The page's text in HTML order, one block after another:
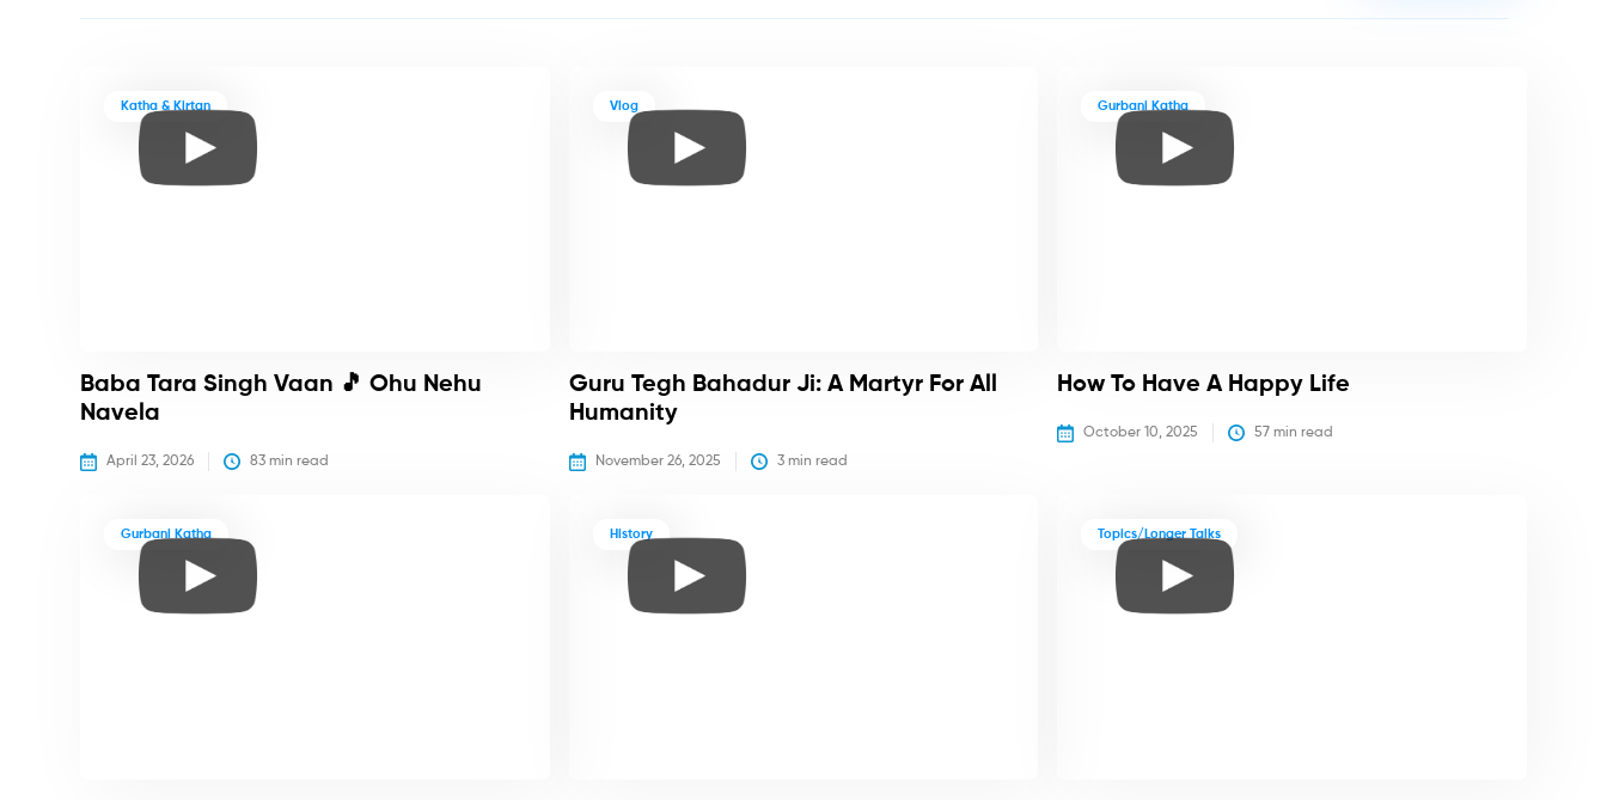
Katha & Kirtan
Baba Tara Singh Vaan 🎵 Ohu Nehu
Navela
April 23, 2026 83 min read
Vlog
Guru Tegh Bahadur Ji: A Martyr For All
Humanity
November 26, 2025 3 min read
Gurbani Katha
How To Have A Happy Life
October 10, 2025 57 min read
Gurbani Katha History Topics/Longer Talks